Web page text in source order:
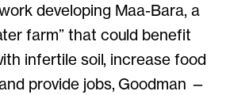
developing Maa-Bara, a
farm” that could benefit
infertile soil, increase food
provide jobs, Goodman —